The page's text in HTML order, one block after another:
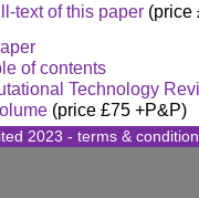
text of this paper (price
of contents
Technology
(price £75 +P&P)
2023 - terms &